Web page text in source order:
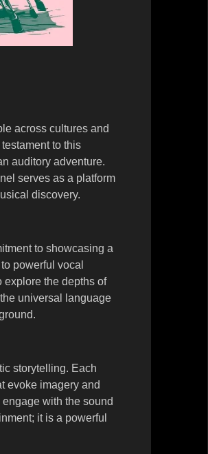
across cultures and
to this
auditory adventure.
serves as a platform
discovery.
to showcasing a
powerful vocal
explore the depths of
universal language
storytelling. Each
evoke imagery and
with the sound
it is a powerful